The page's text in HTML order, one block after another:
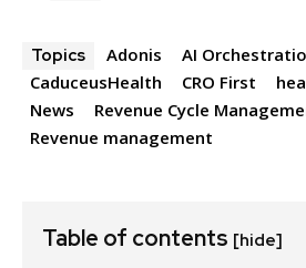
Topics Adonis
AI
CaduceusHealth
CRO First
News
Revenue Cycle
Revenue management
Table of contents [hide]